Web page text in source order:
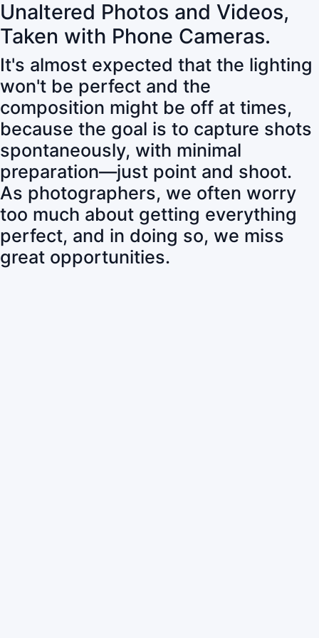
Unaltered Photos and Videos,
Taken with Phone Cameras.
It's almost expected that the lighting
won't be perfect and the
composition might be off at times,
because the goal is to capture shots
spontaneously, with minimal
preparation—just point and shoot.
As photographers, we often worry
too much about getting everything
perfect, and in doing so, we miss
great opportunities.